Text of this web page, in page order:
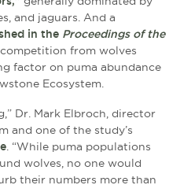
and jaguars. And a
in the Proceedings of the
from wolves
factor on puma abundance
Ecosystem.
Dr. Mark Elbroch, director
and one of the study’s
. “While puma populations
wolves, no one would
their numbers more than